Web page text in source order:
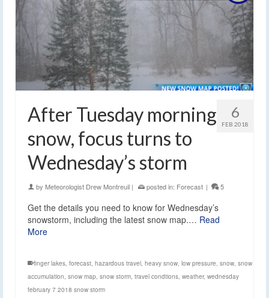
6
FEB 2018
After Tuesday morning
snow, focus turns to
Wednesday’s storm
by Meteorologist Drew Montreuil | posted in: Forecast | 5
Get the details you need to know for Wednesday’s
snowstorm, including the latest snow map.… Read
More
finger lakes, forecast, hazardous travel, heavy snow, low pressure, snow, snow
accumulation, snow map, snow storm, travel condtions, weather, wednesday
february 7 2018 snow storm